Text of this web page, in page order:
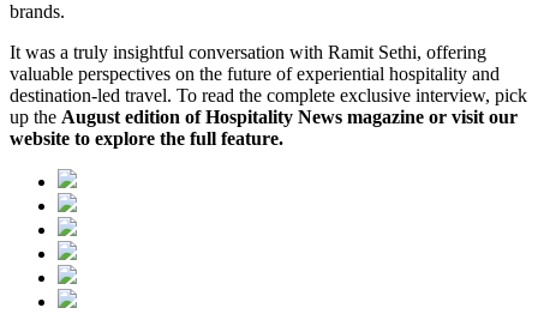
brands.
It was a truly insightful conversation with Ramit Sethi, offering
valuable perspectives on the future of experiential hospitality and
destination-led travel. To read the complete exclusive interview, pick
up the August edition of Hospitality News magazine or visit our
website to explore the full feature.